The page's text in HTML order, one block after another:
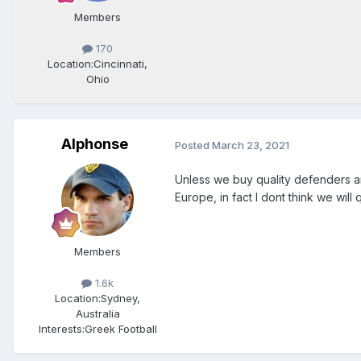
Members
170
Location:Cincinnati,
Ohio
Alphonse
Members
1.6k
Location:Sydney,
Australia
Interests:Greek Football
Posted March 23, 2021
Unless we buy quality defenders
Europe, in fact I dont think we will